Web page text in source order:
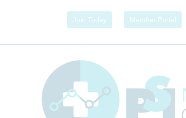
Join Today Member Portal